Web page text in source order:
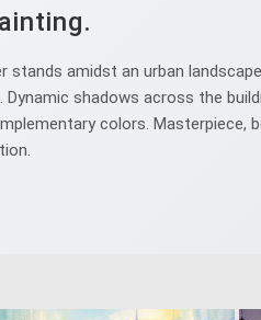
amidst an urban
shadows across the
colors. Masterpiece,